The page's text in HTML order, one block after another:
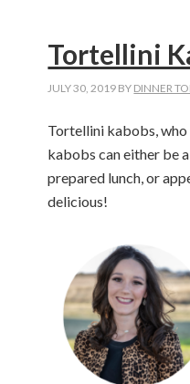
Tortellini
JULY 30, 2019 BY DINNER
Tortellini kabobs, who
kabobs can either be
prepared lunch, or
delicious!